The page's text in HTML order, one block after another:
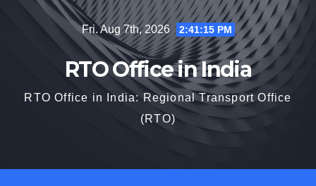
Fri. Aug 7th, 2026 2:41:16 PM
RTO Office in India
RTO Office in India: Regional Transport Office
(RTO)